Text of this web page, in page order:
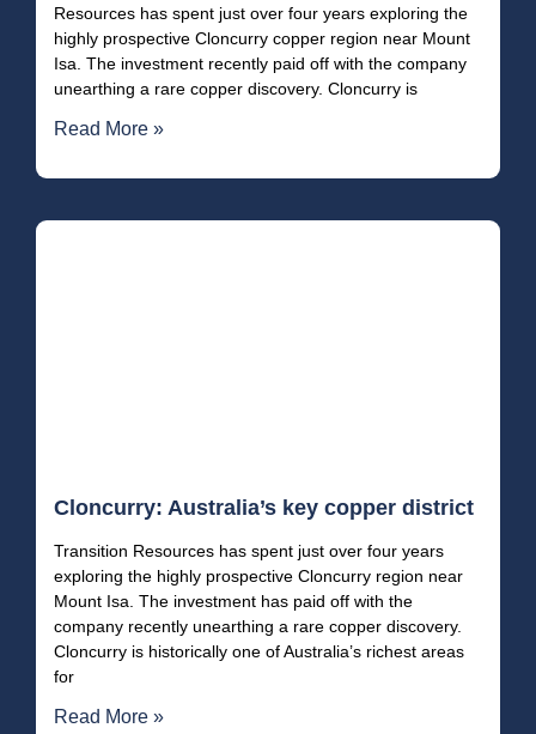
Resources has spent just over four years exploring the
highly prospective Cloncurry copper region near Mount
Isa. The investment recently paid off with the company
unearthing a rare copper discovery. Cloncurry is
Read More »
Cloncurry: Australia’s key copper district
Transition Resources has spent just over four years
exploring the highly prospective Cloncurry region near
Mount Isa. The investment has paid off with the
company recently unearthing a rare copper discovery.
Cloncurry is historically one of Australia’s richest areas
for
Read More »